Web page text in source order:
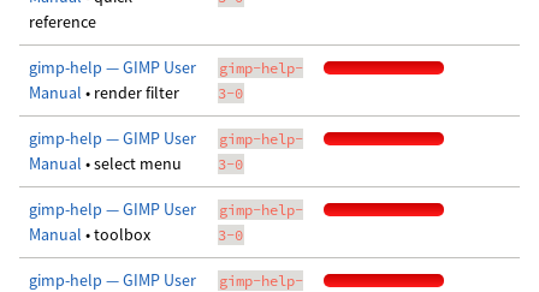
reference
gimp-help — GIMP User
Manual • render filter
gimp-help-
3-0
gimp-help — GIMP User
Manual • select menu
gimp-help-
3-0
gimp-help — GIMP User
Manual • toolbox
gimp-help-
3-0
gimp-help — GIMP User
gimp-help-